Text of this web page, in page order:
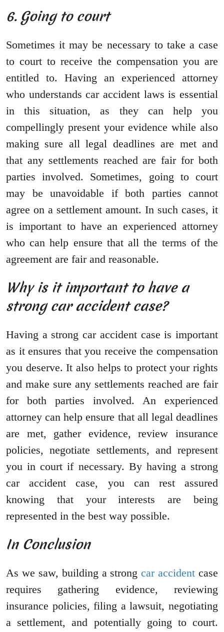
6. Going to court
Sometimes it may be necessary to take a case
to court to receive the compensation you are
entitled to. Having an experienced attorney
who understands car accident laws is essential
in this situation, as they can help you
compellingly present your evidence while also
making sure all legal deadlines are met and
that any settlements reached are fair for both
parties involved. Sometimes, going to court
may be unavoidable if both parties cannot
agree on a settlement amount. In such cases, it
is important to have an experienced attorney
who can help ensure that all the terms of the
agreement are fair and reasonable.
Why is it important to have a
strong car accident case?
Having a strong car accident case is important
as it ensures that you receive the compensation
you deserve. It also helps to protect your rights
and make sure any settlements reached are fair
for both parties involved. An experienced
attorney can help ensure that all legal deadlines
are met, gather evidence, review insurance
policies, negotiate settlements, and represent
you in court if necessary. By having a strong
car accident case, you can rest assured
knowing that your interests are being
represented in the best way possible.
In Conclusion
As we saw, building a strongcar accident case
requires gathering evidence, reviewing
insurance policies, filing a lawsuit, negotiating
a settlement, and potentially going to court.